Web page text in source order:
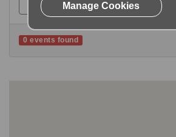
0 events found
Manage Cookies